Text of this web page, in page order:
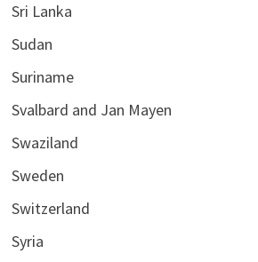
Sri Lanka
Sudan
Suriname
Svalbard and Jan Mayen
Swaziland
Sweden
Switzerland
Syria